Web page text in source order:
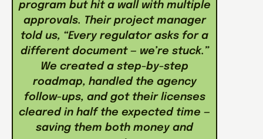
program but hit a wall with multiple
approvals. Their project manager
told us, “Every regulator asks for a
different document — we’re stuck.”
We created a step-by-step
roadmap, handled the agency
follow-ups, and got their licenses
cleared in half the expected time —
saving them both money and